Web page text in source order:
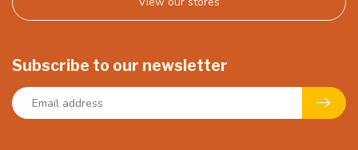
Subscribe to our newsletter